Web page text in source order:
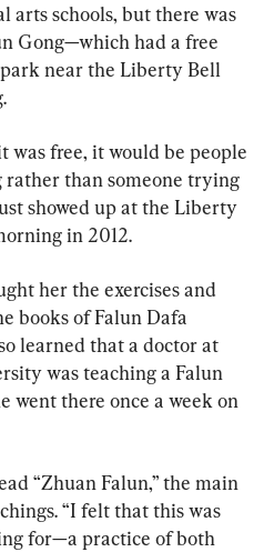
arts schools, but there was
Gong—which had a free
near the Liberty Bell
was free, it would be people
than someone trying
showed up at the Liberty
in 2012.
her the exercises and
books of Falun Dafa
learned that a doctor at
was teaching a Falun
went there once a week on
“Zhuan Falun,” the main
“I felt that this was
for—a practice of both